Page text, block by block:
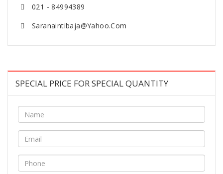
021 - 84994389
Saranaintibaja@yahoo.com
SPECIAL PRICE FOR SPECIAL QUANTITY